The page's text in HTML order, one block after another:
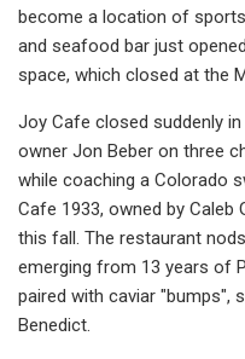
become a location of
and seafood bar just
space, which closed at the
Joy Cafe closed suddenly
owner Jon Beber on three
while coaching a Colorado
Cafe 1933, owned by Caleb
this fall. The restaurant
emerging from 13 years of
paired with caviar "bumps",
Benedict.